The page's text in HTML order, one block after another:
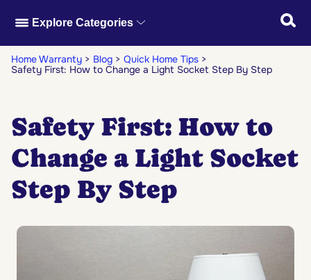
Explore Categories
Home Warranty Blog
Quick Home Tips
Safety First: How to Change a Light Socket Step By Step
Safety First: How to
Change a Light Socket
Step By Step